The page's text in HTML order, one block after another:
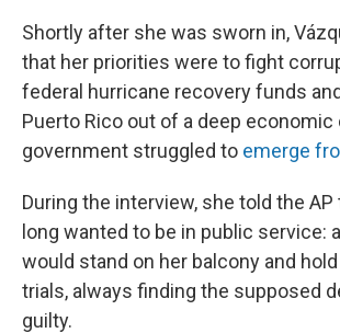
Shortly after she was sworn in,
that her priorities were to fight
federal hurricane recovery funds
Puerto Rico out of a deep
government struggled to emerge
During the interview, she told the AP
long wanted to be in public service:
would stand on her balcony and
trials, always finding the supposed
guilty.